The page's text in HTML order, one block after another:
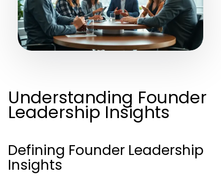
Understanding Founder
Leadership Insights
Defining Founder Leadership
Insights